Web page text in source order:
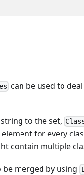
can be used to
to the set,
for every
contain multiple
be merged by using